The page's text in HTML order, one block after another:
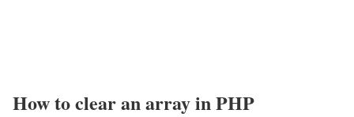
How to clear an array in PHP